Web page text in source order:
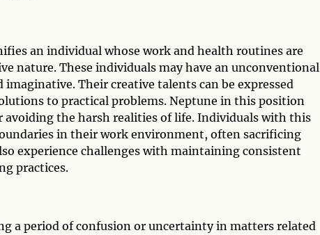
an individual whose work and health routines are
nature. These individuals may have an unconventional
Their creative talents can be expressed
to practical problems. Neptune in this position
avoiding the harsh realities of life. Individuals with this
in their work environment, often sacrificing
experience challenges with maintaining consistent
practices.
a period of confusion or uncertainty in matters related